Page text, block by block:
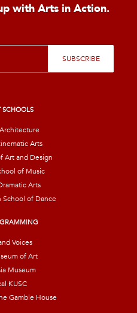
with Arts in Action.
SUBSCRIBE
SCHOOLS
Arts
Art and Design
of Music
Arts
School of Dance
Voices
of Art
Museum
KUSC
Gamble House